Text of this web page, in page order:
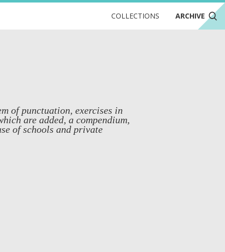
COLLECTIONS ARCHIVE
of punctuation, exercises in
are added, a compendium,
of schools and private